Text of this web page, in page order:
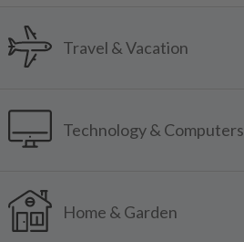
Travel & Vacation
Technology & Computers
Home & Garden